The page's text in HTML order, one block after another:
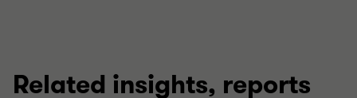
Related insights, reports